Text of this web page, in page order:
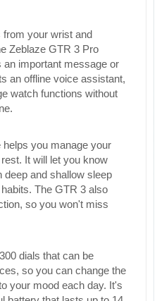
from your wrist and
Zeblaze GTR 3 Pro
important message or
an offline voice assistant,
watch functions without
you manage your
It will let you know
deep and shallow sleep
The GTR 3 also
so you won't miss
dials that can be
so you can change the
your mood each day. It's